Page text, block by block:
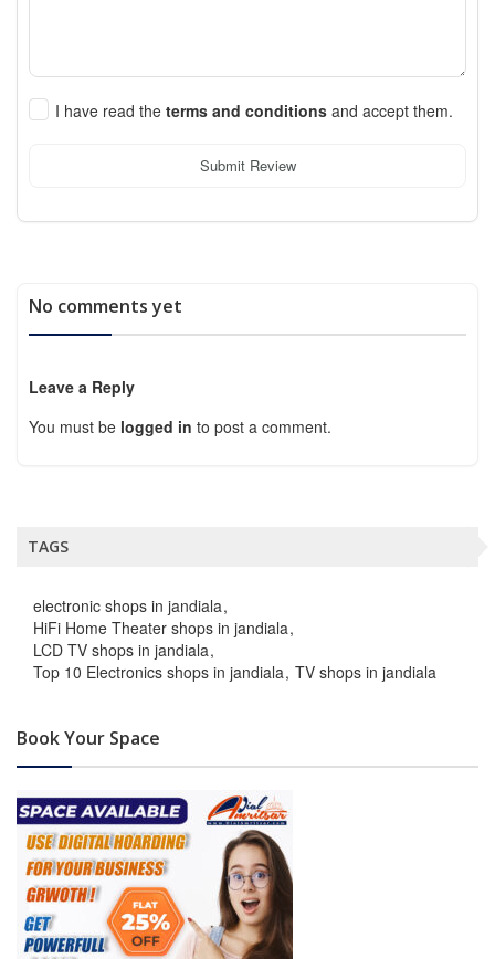
I have read the terms and conditions and accept them.
Submit Review
No comments yet
Leave a Reply
You must be logged in to post a comment.
TAGS
electronic shops in jandiala
HiFi Home Theater shops in jandiala
LCD TV shops in jandiala
Top 10 Electronics shops in jandiala TV shops in jandiala
Book Your Space